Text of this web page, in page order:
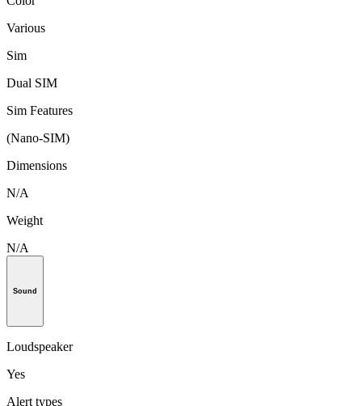
Various
Sim
Dual SIM
Sim Features
(Nano-SIM)
Dimensions
N/A
Weight
N/A
Sound
Loudspeaker
Yes
Alert types